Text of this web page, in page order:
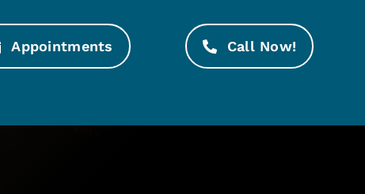
Appointments Call Now!